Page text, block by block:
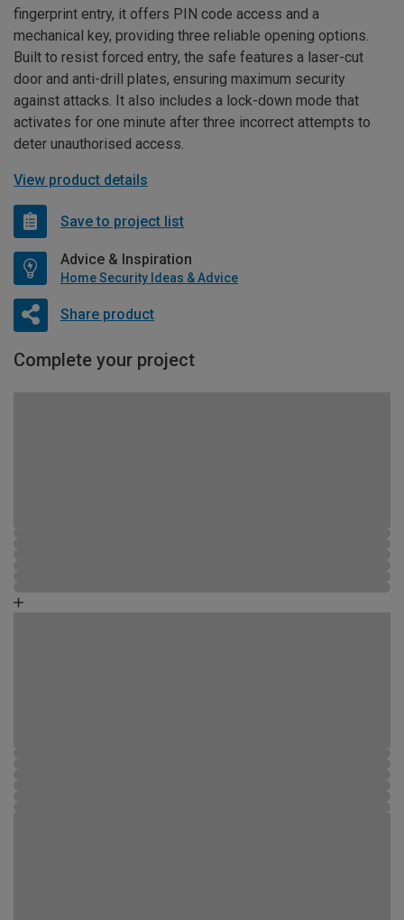
fingerprint entry, it offers PIN code access and a
mechanical key, providing three reliable opening options.
Built to resist forced entry, the safe features a laser-cut
door and anti-drill plates, ensuring maximum security
against attacks. It also includes a lock-down mode that
activates for one minute after three incorrect attempts to
deter unauthorised access.
View product details
Save to project list
Advice & Inspiration
Home Security Ideas & Advice
Share product
Complete your project